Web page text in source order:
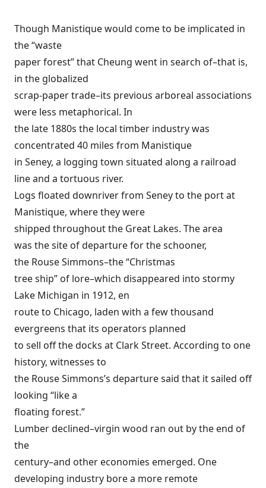
Though Manistique would come to be implicated in
the “waste
paper forest” that Cheung went in search of–that is,
in the globalized
scrap-paper trade–its previous arboreal associations
were less metaphorical. In
the late 1880s the local timber industry was
concentrated 40 miles from Manistique
in Seney, a logging town situated along a railroad
line and a tortuous river.
Logs floated downriver from Seney to the port at
Manistique, where they were
shipped throughout the Great Lakes. The area
was the site of departure for the schooner,
the Rouse Simmons–the “Christmas
tree ship” of lore–which disappeared into stormy
Lake Michigan in 1912, en
route to Chicago, laden with a few thousand
evergreens that its operators planned
to sell off the docks at Clark Street. According to one
history, witnesses to
the Rouse Simmons’s departure said that it sailed off
looking “like a
floating forest.”
Lumber declined–virgin wood ran out by the end of
the
century–and other economies emerged. One
developing industry bore a more remote